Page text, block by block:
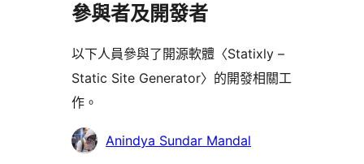
參與者及開發者
以下人員參與了開源軟體〈Statixly –
Static Site Generator〉的開發相關工
作。
參
Anindya Sundar Mandal